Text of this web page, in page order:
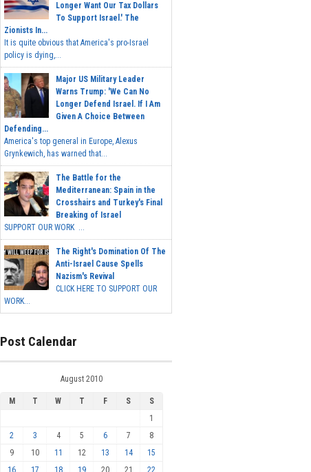
Longer Want Our Tax Dollars
To Support Israel.' The
Zionists In...
It is quite obvious that America's pro-Israel
policy is dying,...
Major US Military Leader
Warns Trump: 'We Can No
Longer Defend Israel. If I Am
Given A Choice Between
Defending...
America's top general in Europe, Alexus
Grynkewich, has warned that...
The Battle for the
Mediterranean: Spain in the
Crosshairs and Turkey's Final
Breaking of Israel
SUPPORT OUR WORK ...
The Right's Domination Of The
Anti-Israel Cause Spells
Nazism's Revival
CLICK HERE TO SUPPORT OUR
WORK...
Post Calendar
August 2010
M T W T F S
S
1
2
3 4 5 6 7
8
9
10 11 12 13 14
15
16
17 18 19 20 21 22